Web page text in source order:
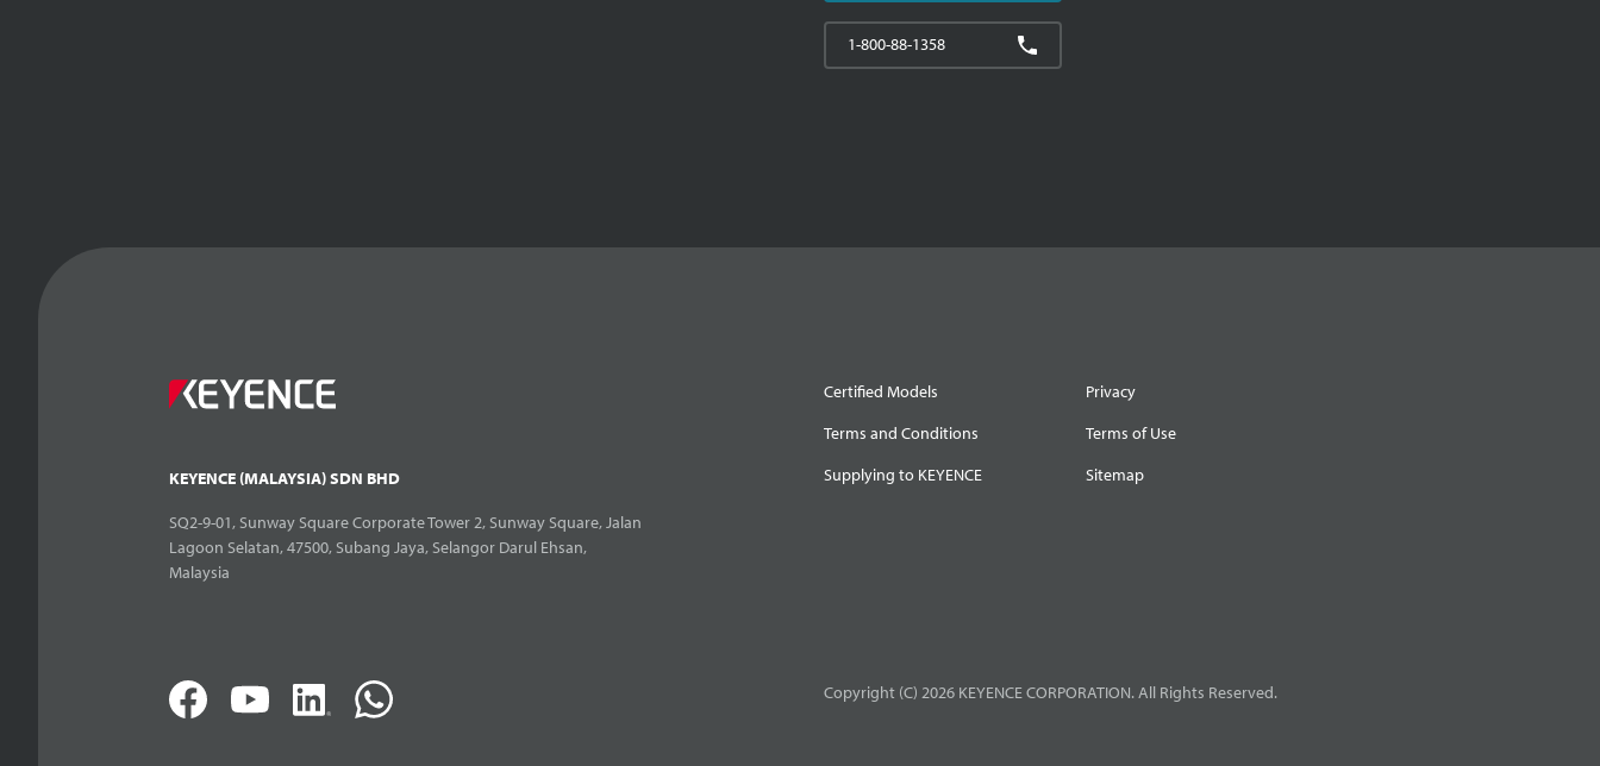
1-800-88-1358
KEYENCE (MALAYSIA) SDN BHD
SQ2-9-01, Sunway Square Corporate Tower 2, Sunway Square, Jalan
Lagoon Selatan, 47500, Subang Jaya, Selangor Darul Ehsan,
Malaysia
Certified Models
Privacy
Terms and Conditions
Terms of Use
Supplying to KEYENCE
Sitemap
Copyright (C) 2026 KEYENCE CORPORATION. All Rights Reserved.